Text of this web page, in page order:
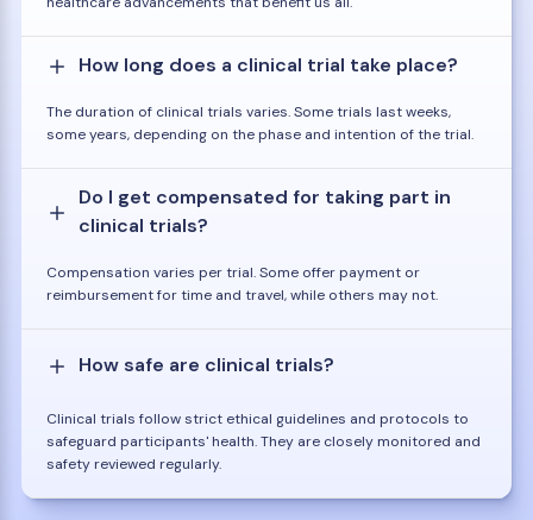
How long does a clinical trial take place?
The duration of clinical trials varies. Some trials last weeks,
some years, depending on the phase and intention of the trial.
Do I get compensated for taking part in
clinical trials?
Compensation varies per trial. Some offer payment or
reimbursement for time and travel, while others may not.
How safe are clinical trials?
Clinical trials follow strict ethical guidelines and protocols to
safeguard participants' health. They are closely monitored and
safety reviewed regularly.